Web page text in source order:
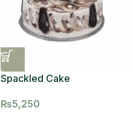
Spackled Cake
₨5,250